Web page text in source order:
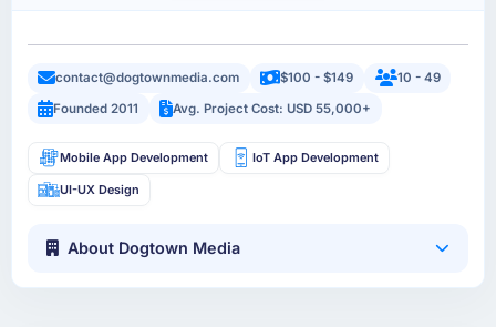
contact@dogtownmedia.com $100 - $149
10 - 49
Founded 2011
Avg. Project Cost: USD 55,000+
Mobile App Development IoT App Development
UI-UX Design
About Dogtown Media